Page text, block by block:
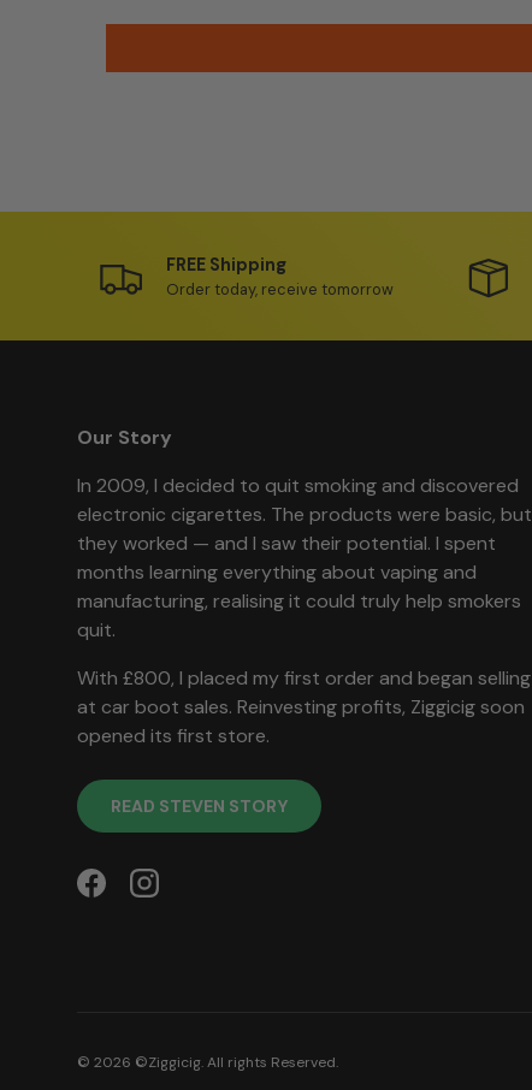
FREE Shipping
Order today, receive tomorrow
Our Story
In 2009, I decided to quit smoking and discovered
electronic cigarettes. The products were basic, but
they worked — and I saw their potential. I spent
months learning everything about vaping and
manufacturing, realising it could truly help smokers
quit.
With £800, I placed my first order and began selling
at car boot sales. Reinvesting profits, Ziggicig soon
opened its first store.
READ STEVEN STORY
FacebookInstagram
© 2026 ©Ziggicig. All rights Reserved.